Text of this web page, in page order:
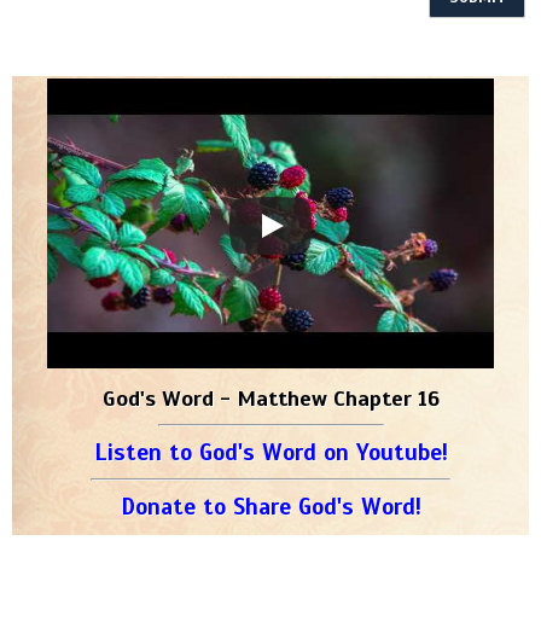
God's Word - Matthew Chapter 16
Listen to God's Word on Youtube!
Donate to Share God's Word!